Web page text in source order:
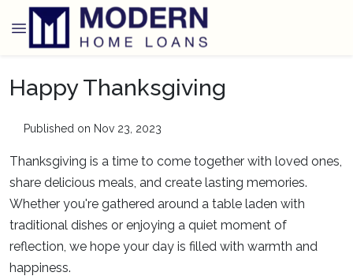
Happy Thanksgiving
Published on Nov 23, 2023
Thanksgiving is a time to come together with loved ones,
share delicious meals, and create lasting memories.
Whether you're gathered around a table laden with
traditional dishes or enjoying a quiet moment of
reflection, we hope your day is filled with warmth and
happiness.